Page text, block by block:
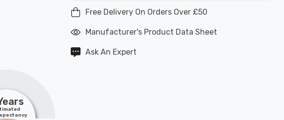
Free Delivery On Orders Over £50
Manufacturer's Product Data Sheet
Ask An Expert